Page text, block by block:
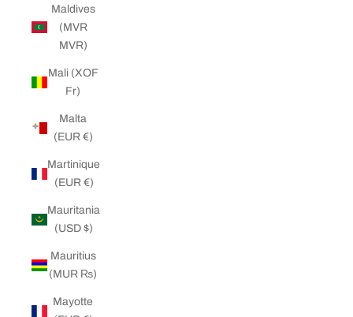
Maldives
(MVR
MVR)
Mali (XOF
Fr)
Malta
(EUR €)
Martinique
(EUR €)
Mauritania
(USD $)
Mauritius
(MUR ₨)
Mayotte